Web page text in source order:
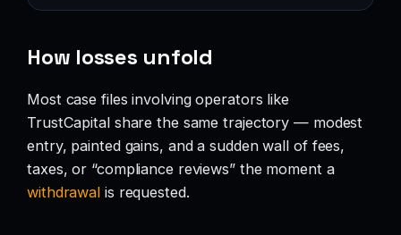
How losses unfold
Most case files involving operators like
TrustCapital share the same trajectory — modest
entry, painted gains, and a sudden wall of fees,
taxes, or “compliance reviews” the moment a
withdrawal is requested.